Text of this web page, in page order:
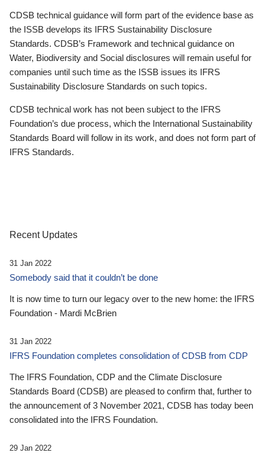
CDSB technical guidance will form part of the evidence base as
the ISSB develops its IFRS Sustainability Disclosure
Standards. CDSB’s Framework and technical guidance on
Water, Biodiversity and Social disclosures will remain useful for
companies until such time as the ISSB issues its IFRS
Sustainability Disclosure Standards on such topics.
CDSB technical work has not been subject to the IFRS
Foundation’s due process, which the International Sustainability
Standards Board will follow in its work, and does not form part of
IFRS Standards.
Recent Updates
31 Jan 2022
Somebody said that it couldn’t be done
It is now time to turn our legacy over to the new home: the IFRS
Foundation - Mardi McBrien
31 Jan 2022
IFRS Foundation completes consolidation of CDSB from CDP
The IFRS Foundation, CDP and the Climate Disclosure
Standards Board (CDSB) are pleased to confirm that, further to
the announcement of 3 November 2021, CDSB has today been
consolidated into the IFRS Foundation.
29 Jan 2022